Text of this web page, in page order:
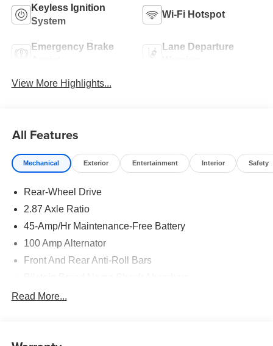
Keyless Ignition
System
Wi-Fi Hotspot
Emergency Brake
Lane Departure
View More Highlights...
All Features
Mechanical Exterior Entertainment Interior Safety
Rear-Wheel Drive
2.87 Axle Ratio
45-Amp/Hr Maintenance-Free Battery
100 Amp Alternator
Front And Rear Anti-Roll Bars
Sport Tuned Suspension
Read More...